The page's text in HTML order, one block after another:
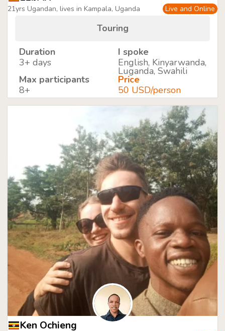
21yrs Ugandan, lives in Kampala, Uganda Live and Online
Touring
Duration
3+ days
I spoke
English, Kinyarwanda,
Luganda, Swahili
Max participants
8+
Price
50 USD/person
Ken Ochieng